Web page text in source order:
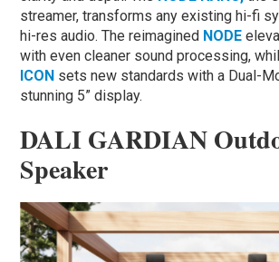
streamer, transforms any existing hi-fi
hi-res audio. The reimagined NODE
with even cleaner sound processing,
ICON sets new standards with a Dual-
stunning 5” display.
DALI GARDIAN
Speaker